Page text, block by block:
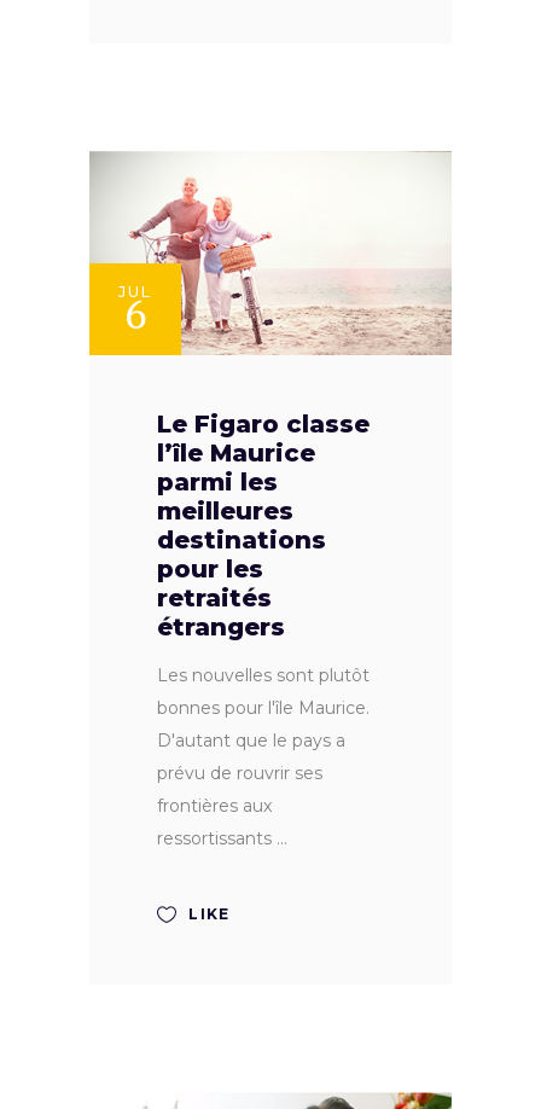
JUL
6
Le Figaro classe
l’île Maurice
parmi les
meilleures
destinations
pour les
retraités
étrangers
Les nouvelles sont plutôt
bonnes pour l'île Maurice.
D'autant que le pays a
prévu de rouvrir ses
frontières aux
ressortissants
LIKE